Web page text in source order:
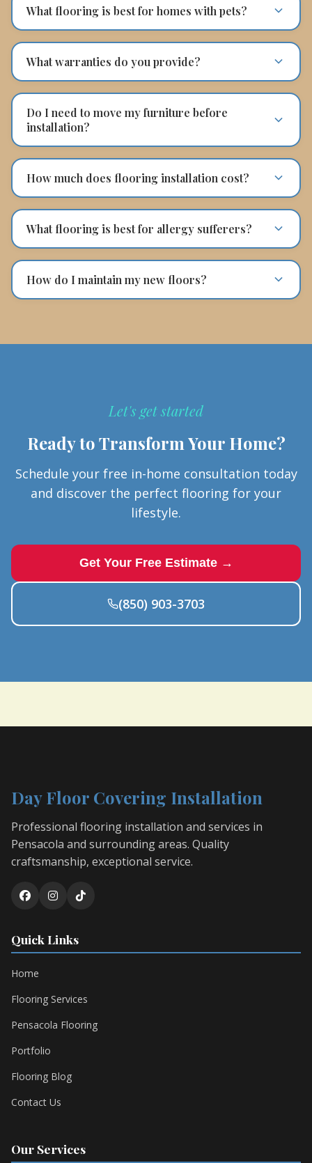
What flooring is best for homes with pets?
What warranties do you provide?
Do I need to move my furniture before
installation?
How much does flooring installation cost?
What flooring is best for allergy sufferers?
How do I maintain my new floors?
Let's get started
Ready to Transform Your Home?
Schedule your free in-home consultation today
and discover the perfect flooring for your
lifestyle.
Get Your Free Estimate →
(850) 903-3703
Day Floor Covering Installation
Professional flooring installation and services in
Pensacola and surrounding areas. Quality
craftsmanship, exceptional service.
Quick Links
Home
Flooring Services
Pensacola Flooring
Portfolio
Flooring Blog
Contact Us
Our Services